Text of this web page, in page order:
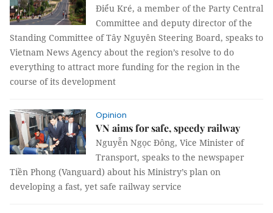
Điểu Kré, a member of the Party Central
Committee and deputy director of the
Standing Committee of Tây Nguyên Steering Board, speaks to
Vietnam News Agency about the region’s resolve to do
everything to attract more funding for the region in the
course of its development
Opinion
VN aims for safe, speedy railway
Nguyễn Ngọc Đông, Vice Minister of
Transport, speaks to the newspaper
Tiền Phong (Vanguard) about his Ministry’s plan on
developing a fast, yet safe railway service